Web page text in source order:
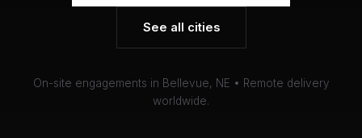
See all cities
On-site engagements in Bellevue, NE • Remote delivery
worldwide.